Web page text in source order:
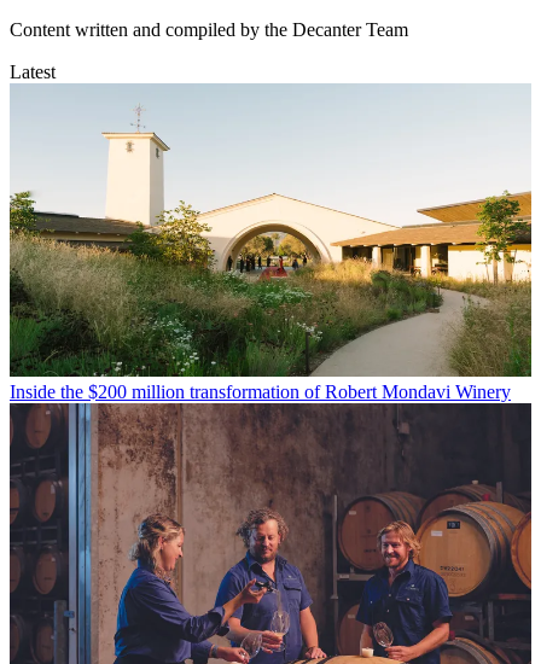
Content written and compiled by the Decanter Team
Latest
Inside the $200 million transformation of Robert Mondavi Winery